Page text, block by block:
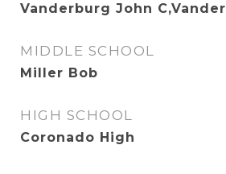
Vanderburg John
MIDDLE SCHOOL
Miller Bob
HIGH SCHOOL
Coronado High